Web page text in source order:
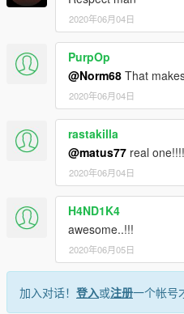
2020年06月04日
PurpOp
@Norm68 That
2020年06月04日
rastakilla
@matus77 real one!!!!
2020年06月04日
H4ND1K4
awesome..!!!
2020年06月05日
加入对话！ 登入或注册一个帐号